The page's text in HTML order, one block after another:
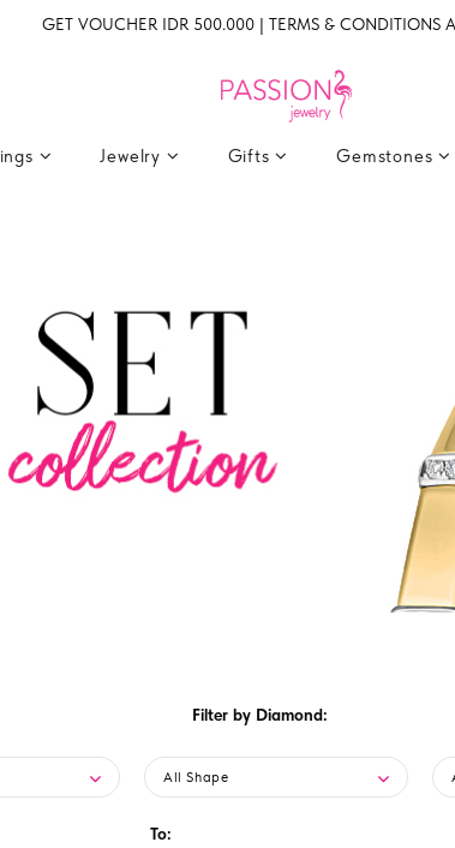
GET VOUCHER IDR 500.000 | TERMS & CONDITIONS
Jewelry Gifts Gemstones
Filter by Diamond:
All Shape
To: